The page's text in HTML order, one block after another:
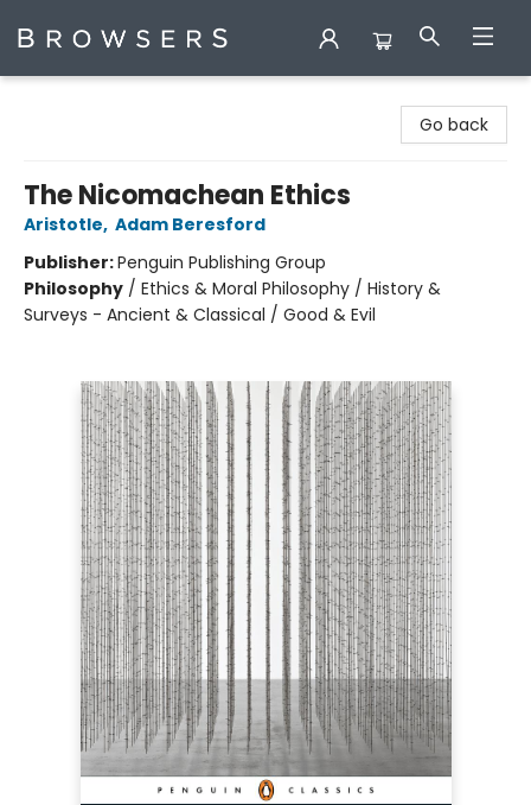
Go back
The Nicomachean Ethics
Aristotle, Adam Beresford
Publisher:Penguin Publishing Group
Philosophy / Ethics & Moral Philosophy / History &
Surveys - Ancient & Classical / Good & Evil